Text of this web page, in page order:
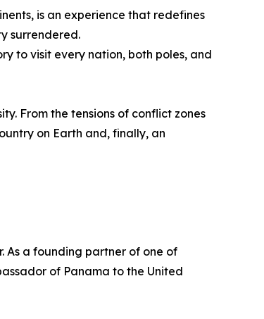
is an experience that redefines
surrendered.
to visit every nation, both poles, and
From the tensions of conflict zones
on Earth and, finally, an
As a founding partner of one of
of Panama to the United